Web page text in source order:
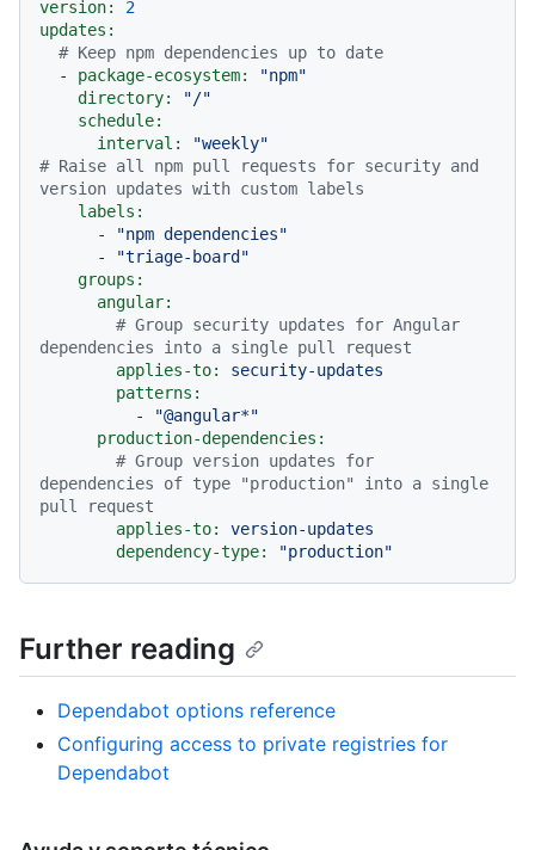
version:
2
updates:
# Keep npm dependencies up to date
-
package-ecosystem:
"npm"
directory:
"/"
schedule:
interval:
"weekly"
# Raise all npm pull requests for security and
version updates with custom labels
labels:
-
"npm dependencies"
-
"triage-board"
groups:
angular:
# Group security updates for Angular
dependencies into a single pull request
applies-to:
security-updates
patterns:
-
"@angular*"
production-dependencies:
# Group version updates for
dependencies of type "production" into a single
pull request
applies-to:
version-updates
dependency-type:
"production"
Further reading
Dependabot options reference
Configuring access to private registries for
Dependabot